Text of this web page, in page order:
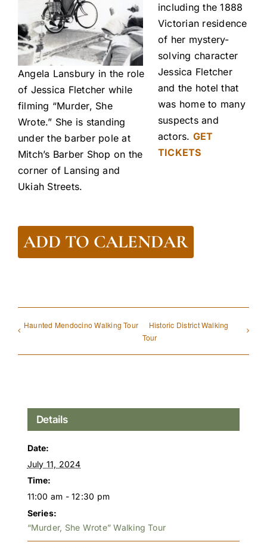
Angela Lansbury in the role
of Jessica Fletcher while
filming “Murder, She
Wrote.” She is standing
under the barber pole at
Mitch’s Barber Shop on the
corner of Lansing and
Ukiah Streets.
including the 1888
Victorian residence
of her mystery-
solving character
Jessica Fletcher
and the hotel that
was home to many
suspects and
actors. GET
TICKETS
ADD TO CALENDAR
Haunted Mendocino Walking Tour
Historic District Walking
Tour
Details
Date:
July 11, 2024
Time:
11:00 am - 12:30 pm
Series:
“Murder, She Wrote” Walking Tour